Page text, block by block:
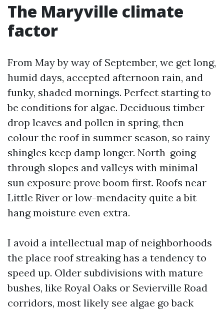
The Maryville climate
factor
From May by way of September, we get long,
humid days, accepted afternoon rain, and
funky, shaded mornings. Perfect starting to
be conditions for algae. Deciduous timber
drop leaves and pollen in spring, then
colour the roof in summer season, so rainy
shingles keep damp longer. North-going
through slopes and valleys with minimal
sun exposure prove boom first. Roofs near
Little River or low-mendacity quite a bit
hang moisture even extra.
I avoid a intellectual map of neighborhoods
the place roof streaking has a tendency to
speed up. Older subdivisions with mature
bushes, like Royal Oaks or Sevierville Road
corridors, most likely see algae go back